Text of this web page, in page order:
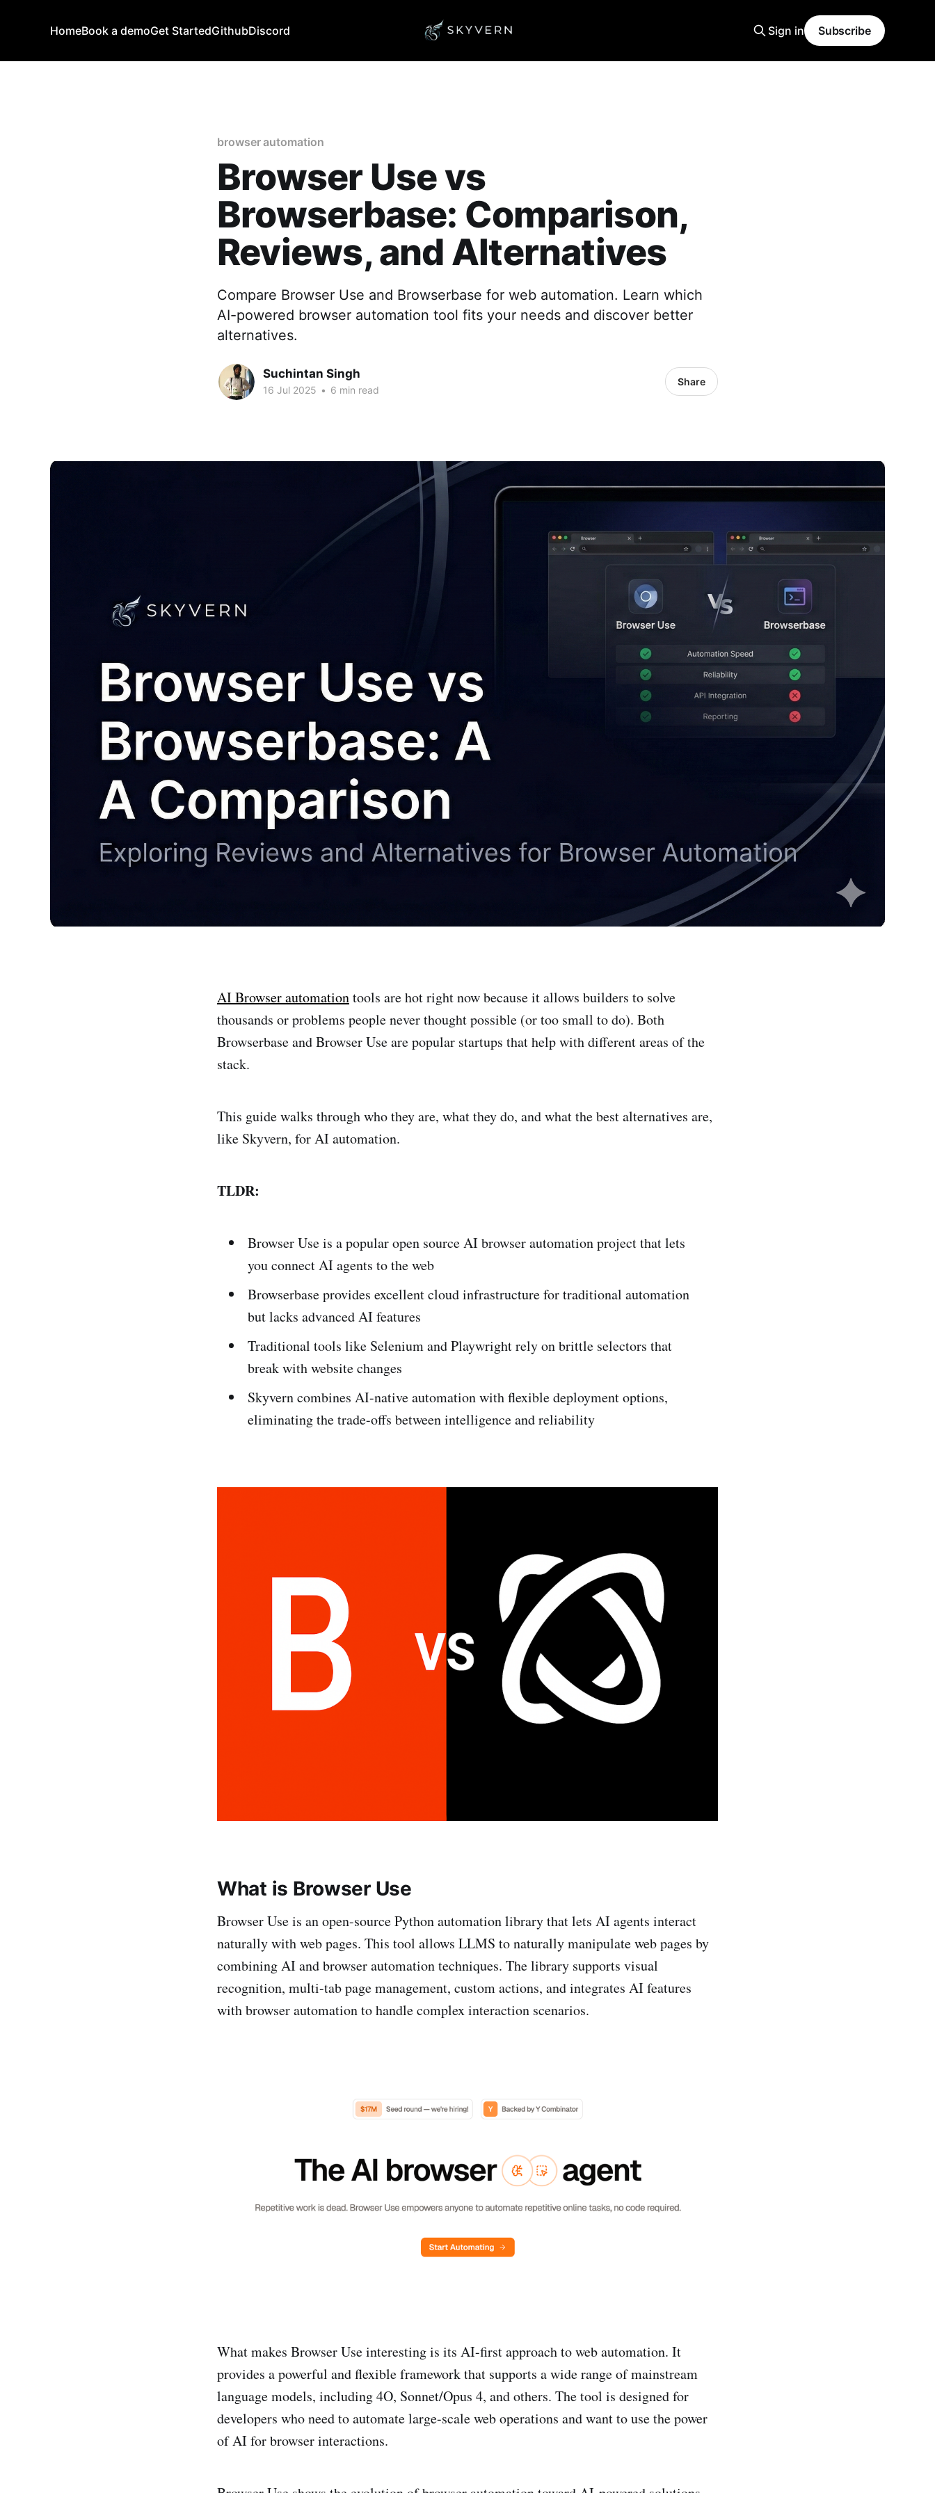
HomeBook a demoGet StartedGithubDiscord Sign in Subscribe
browser automation
Browser Use vs
Browserbase: Comparison,
Reviews, and Alternatives
Compare Browser Use and Browserbase for web automation. Learn which
AI-powered browser automation tool fits your needs and discover better
alternatives.
Suchintan Singh
16 Jul 2025 • 6 min read
Share
AI Browser automationtools are hot right now because it allows builders to solve
thousands or problems people never thought possible (or too small to do). Both
Browserbase and Browser Use are popular startups that help with different areas of the
stack.
This guide walks through who they are, what they do, and what the best alternatives are,
like Skyvern, for AI automation.
TLDR:
Browser Use is a popular open source AI browser automation project that lets
you connect AI agents to the web
Browserbase provides excellent cloud infrastructure for traditional automation
but lacks advanced AI features
Traditional tools like Selenium and Playwright rely on brittle selectors that
break with website changes
Skyvern combines AI-native automation with flexible deployment options,
eliminating the trade-offs between intelligence and reliability
What is Browser Use
Browser Use is an open-source Python automation library that lets AI agents interact
naturally with web pages. This tool allows LLMS to naturally manipulate web pages by
combining AI and browser automation techniques. The library supports visual
recognition, multi-tab page management, custom actions, and integrates AI features
with browser automation to handle complex interaction scenarios.
What makes Browser Use interesting is its AI-first approach to web automation. It
provides a powerful and flexible framework that supports a wide range of mainstream
language models, including 4O, Sonnet/Opus 4, and others. The tool is designed for
developers who need to automate large-scale web operations and want to use the power
of AI for browser interactions.